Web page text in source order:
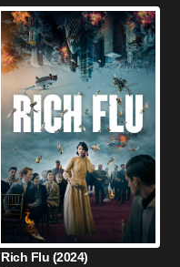
Rich Flu (2024)